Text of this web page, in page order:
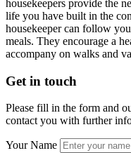
housekeepers provide the
life you have built in the
housekeeper can follow
meals. They encourage a
accompany on walks and
Get in touch
Please fill in the form and
contact you with further
Your Name